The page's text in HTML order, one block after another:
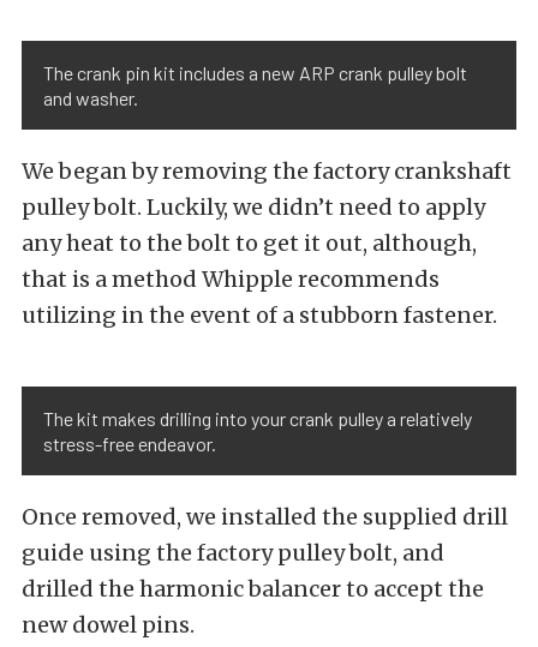
The crank pin kit includes a new ARP crank pulley bolt
and washer.
We began by removing the factory crankshaft
pulley bolt. Luckily, we didn’t need to apply
any heat to the bolt to get it out, although,
that is a method Whipple recommends
utilizing in the event of a stubborn fastener.
The kit makes drilling into your crank pulley a relatively
stress-free endeavor.
Once removed, we installed the supplied drill
guide using the factory pulley bolt, and
drilled the harmonic balancer to accept the
new dowel pins.